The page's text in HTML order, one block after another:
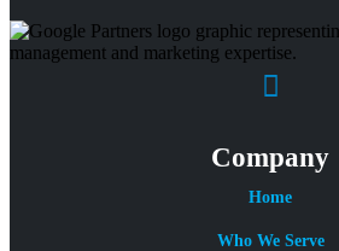
Company
Home
Who We Serve